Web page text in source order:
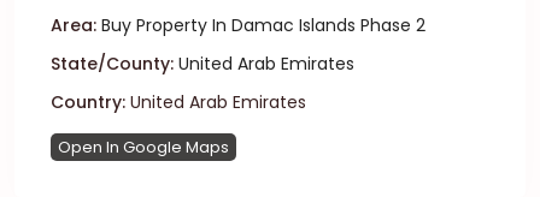
Area: Buy Property In Damac Islands Phase 2
State/County: United Arab Emirates
Country: United Arab Emirates
Open In Google Maps